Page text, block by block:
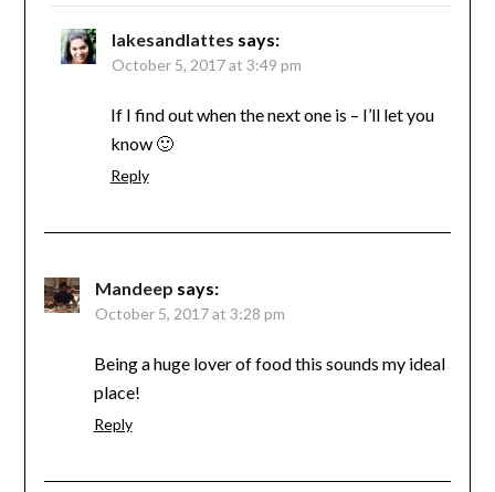
lakesandlattes says:
October 5, 2017 at 3:49 pm
If I find out when the next one is – I’ll let you
know 🙂
Reply
Mandeep says:
October 5, 2017 at 3:28 pm
Being a huge lover of food this sounds my ideal
place!
Reply